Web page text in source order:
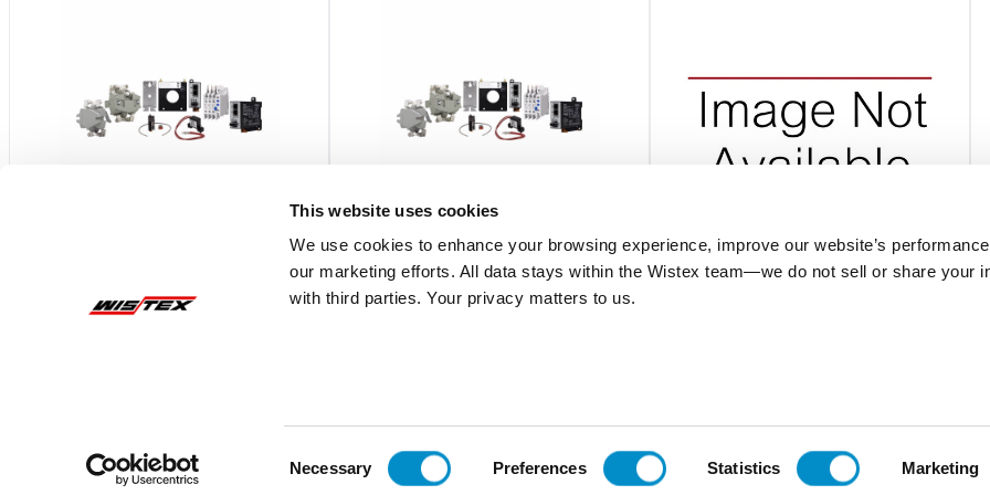
This website uses cookies
We use cookies to enhance your browsing experience, improve our website’s
our marketing efforts. All data stays within the Wistex team—we do not sell or share your
with third parties. Your privacy matters to us.
Necessary Preferences Statistics Marketing
Autovar Filter, 4.7H, 480V, 1100 Kvar,
1100THFSR632M